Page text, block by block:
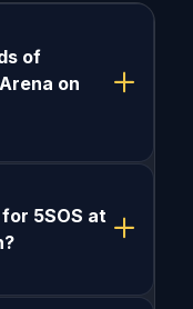
of
on
5SOS at